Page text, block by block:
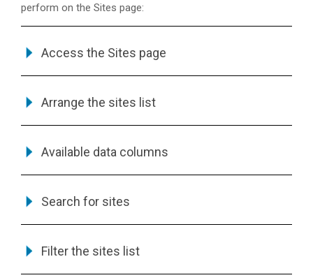
perform on the Sites page:
Access the Sites page
Arrange the sites list
Available data columns
Search for sites
Filter the sites list